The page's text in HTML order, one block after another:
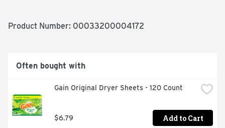
BLASTERS
Product Number: 00033200004172
Often bought with
Gain Original Dryer Sheets - 120 Count
$6.79 Add to Cart